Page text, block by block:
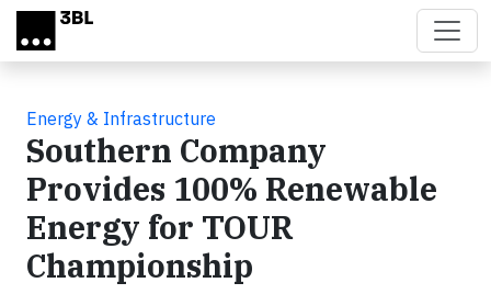
Skip to main content
Energy & Infrastructure
Southern Company
Provides 100% Renewable
Energy for TOUR
Championship